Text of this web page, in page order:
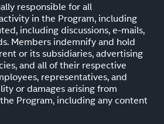
responsible for all
in the Program, including
including discussions, e-mails,
Members indemnify and hold
or its subsidiaries, advertising
and all of their respective
representatives, and
or damages arising from
Program, including any content